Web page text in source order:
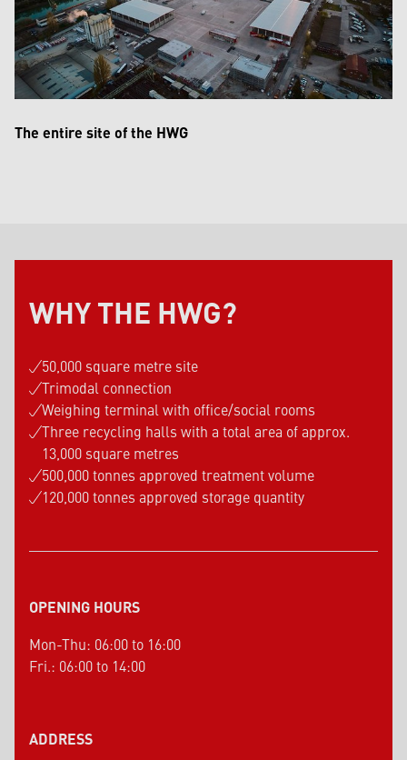
The entire site of the HWG
WHY THE HWG?
50,000 square metre site
Trimodal connection
Weighing terminal with office/social rooms
Three recycling halls with a total area of approx.
13,000 square metres
500,000 tonnes approved treatment volume
120,000 tonnes approved storage quantity
OPENING HOURS
Mon-Thu: 06:00 to 16:00
Fri.: 06:00 to 14:00
ADDRESS